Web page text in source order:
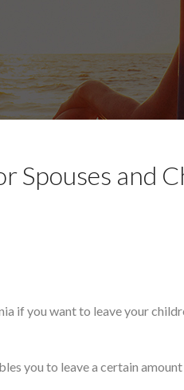
Spouses and
if you want to leave your
you to leave a certain